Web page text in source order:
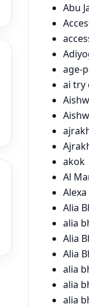
Abu
age-
ai try
akok
Al
Alia
alia
Alia
Alia
alia
alia
alia